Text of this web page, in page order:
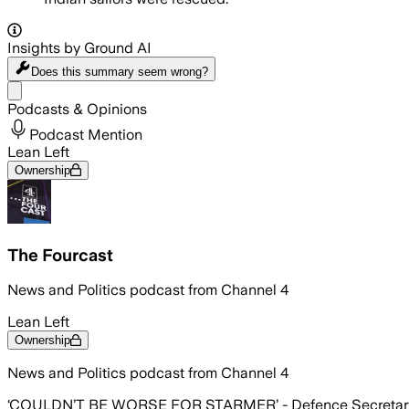
Insights by Ground AI
Does this summary seem wrong?
Podcasts & Opinions
Podcast Mention
Lean Left
Ownership
The Fourcast
News and Politics podcast from Channel 4
Lean Left
Ownership
News and Politics podcast from Channel 4
‘COULDN’T BE WORSE FOR STARMER’ - Defence